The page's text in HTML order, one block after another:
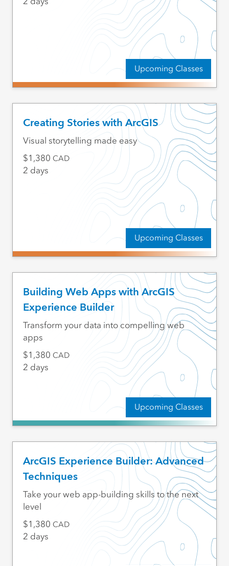
Upcoming Classes
Creating Stories with ArcGIS
Upcoming Classes
Visual storytelling made easy
1,380 CAD
2 days
Building Web Apps with ArcGIS
Experience Builder
Upcoming Classes
Transform your data into compelling web
apps
1,380 CAD
2 days
ArcGIS Experience Builder: Advanced
Techniques
Take your web app-building skills to the next
level
1,380 CAD
2 days